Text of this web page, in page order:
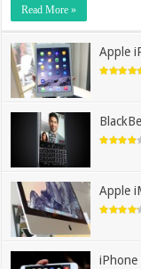
Read More »
Apple
Apple
iPhone